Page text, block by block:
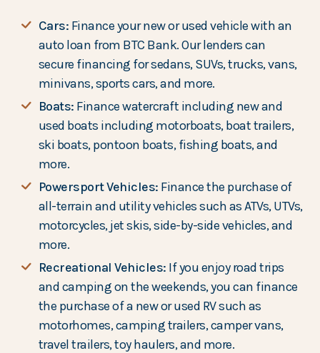
Cars: Finance your new or used vehicle with an
auto loan from BTC Bank. Our lenders can
secure financing for sedans, SUVs, trucks, vans,
minivans, sports cars, and more.
Boats: Finance watercraft including new and
used boats including motorboats, boat trailers,
ski boats, pontoon boats, fishing boats, and
more.
Powersport Vehicles: Finance the purchase of
all-terrain and utility vehicles such as ATVs, UTVs,
motorcycles, jet skis, side-by-side vehicles, and
more.
Recreational Vehicles: If you enjoy road trips
and camping on the weekends, you can finance
the purchase of a new or used RV such as
motorhomes, camping trailers, camper vans,
travel trailers, toy haulers, and more.